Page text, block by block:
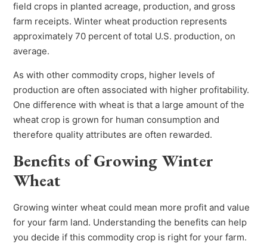
field crops in planted acreage, production, and gross
farm receipts. Winter wheat production represents
approximately 70 percent of total U.S. production, on
average.
As with other commodity crops, higher levels of
production are often associated with higher profitability.
One difference with wheat is that a large amount of the
wheat crop is grown for human consumption and
therefore quality attributes are often rewarded.
Benefits of Growing Winter
Wheat
Growing winter wheat could mean more profit and value
for your farm land. Understanding the benefits can help
you decide if this commodity crop is right for your farm.